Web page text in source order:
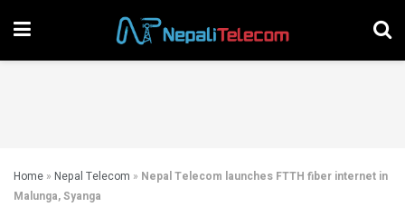
Home » Nepal Telecom » Nepal Telecom launches FTTH fiber internet in
Malunga, Syanga